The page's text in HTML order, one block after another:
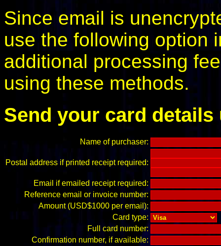
Since email is
use the following option
additional processing
using these methods.
Send your card
Name of purchaser:
Postal address if printed receipt required:
Email if emailed receipt required:
Reference email or invoice number:
Amount (USD$1000 per email):
Card type:
Full card number:
Confirmation number, if available: